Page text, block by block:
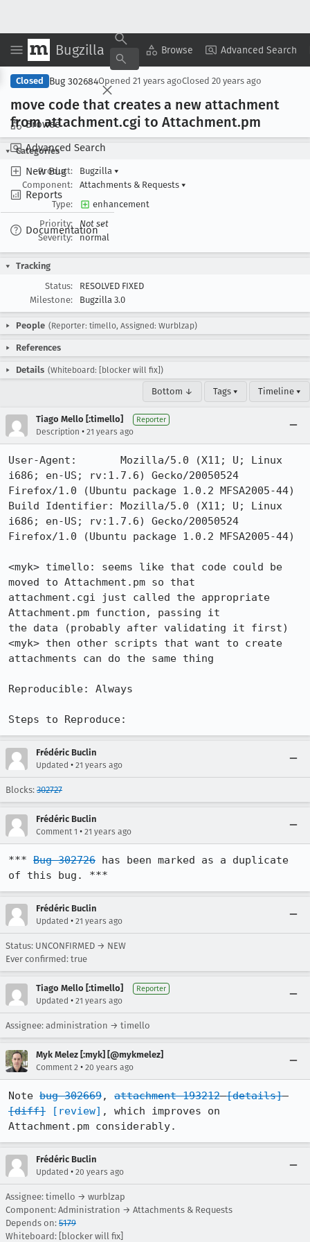
Bugzilla Browse Advanced Search
Browse
Advanced Search
New Bug
Reports
Documentation
Copy Summary ▾ View ▾
Closed Bug 302684Opened 21 years agoClosed 20 years ago
move code that creates a new attachment
from attachment.cgi to Attachment.pm
Categories
Product:
Bugzilla ▾
Component:
Attachments & Requests ▾
Type:
enhancement
Priority:
Not set
Severity:
normal
Tracking
Status:
RESOLVED FIXED
Milestone:
Bugzilla 3.0
People (Reporter: timello, Assigned: Wurblzap)
References
Details (Whiteboard: [blocker will fix])
Bottom ↓ Tags ▾ Timeline ▾
Tiago Mello [:timello] Reporter
Description • 21 years ago
User-Agent:       Mozilla/5.0 (X11; U; Linux
i686; en-US; rv:1.7.6) Gecko/20050524
Firefox/1.0 (Ubuntu package 1.0.2 MFSA2005-44)
Build Identifier: Mozilla/5.0 (X11; U; Linux
i686; en-US; rv:1.7.6) Gecko/20050524
Firefox/1.0 (Ubuntu package 1.0.2 MFSA2005-44)
<myk> timello: seems like that code could be
moved to Attachment.pm so that
attachment.cgi just called the appropriate
Attachment.pm function, passing it
the data (probably after validating it first)
<myk> then other scripts that want to create
attachments can do the same thing
Reproducible: Always
Steps to Reproduce:
Frédéric Buclin
Updated • 21 years ago
Blocks: 302727
Frédéric Buclin
Comment 1 • 21 years ago
*** Bug 302726 has been marked as a duplicate
of this bug. ***
Frédéric Buclin
Updated • 21 years ago
Status: UNCONFIRMED → NEW
Ever confirmed: true
Tiago Mello [:timello] Reporter
Updated • 21 years ago
Assignee: administration → timello
Myk Melez [:myk] [@mykmelez]
Comment 2 • 20 years ago
Note bug 302669, attachment 193212 [details]
[diff]
[review] , which improves on
Attachment.pm considerably.
Frédéric Buclin
Updated • 20 years ago
Assignee: timello → wurblzap
Component: Administration → Attachments & Requests
Depends on: 5179
Whiteboard: [blocker will fix]